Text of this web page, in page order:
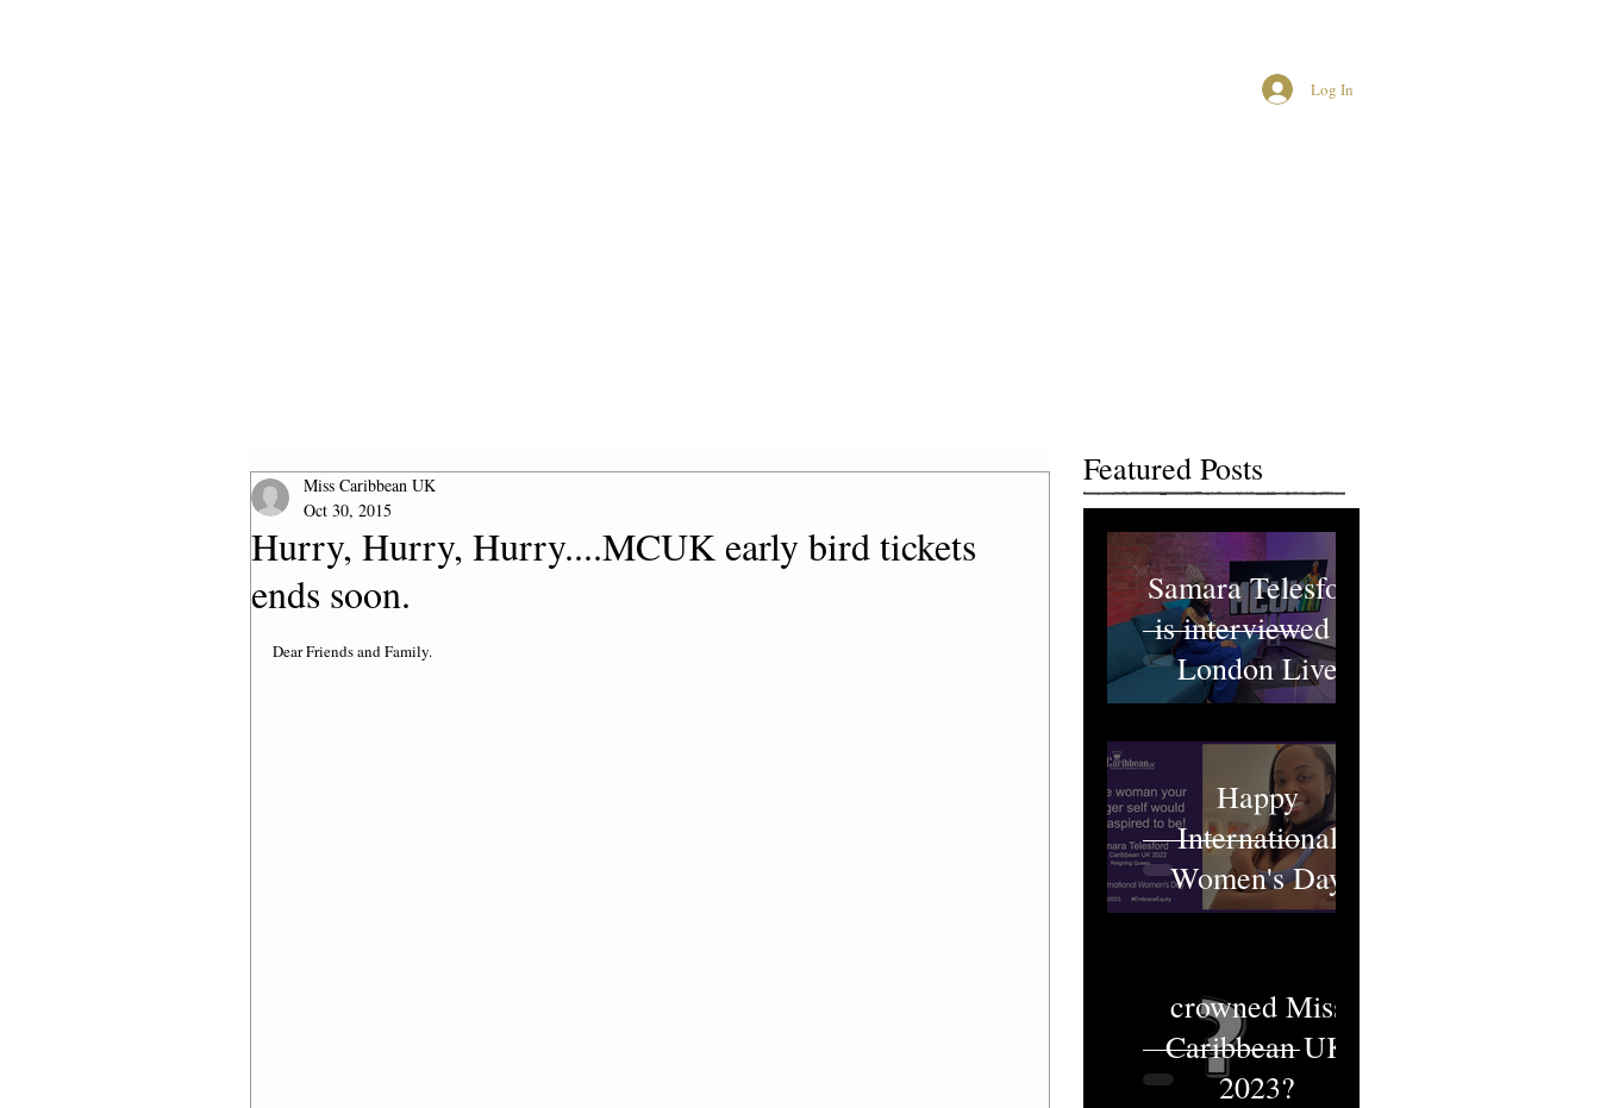
Log In
Hurry, Hurry, Hurry....MCUK early bird tickets
ends soon.
Miss Caribbean UK
Oct 30, 2015
Dear Friends and Family.
Featured Posts
Samara Telesford
is interviewed at
London Live
Happy
International
Women's Day
crowned Miss
Caribbean UK
2023?